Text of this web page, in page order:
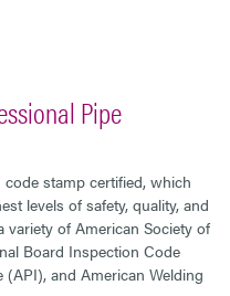
Pipe
stamp certified, which
levels of safety, quality, and
of American Society of
Board Inspection Code
and American Welding